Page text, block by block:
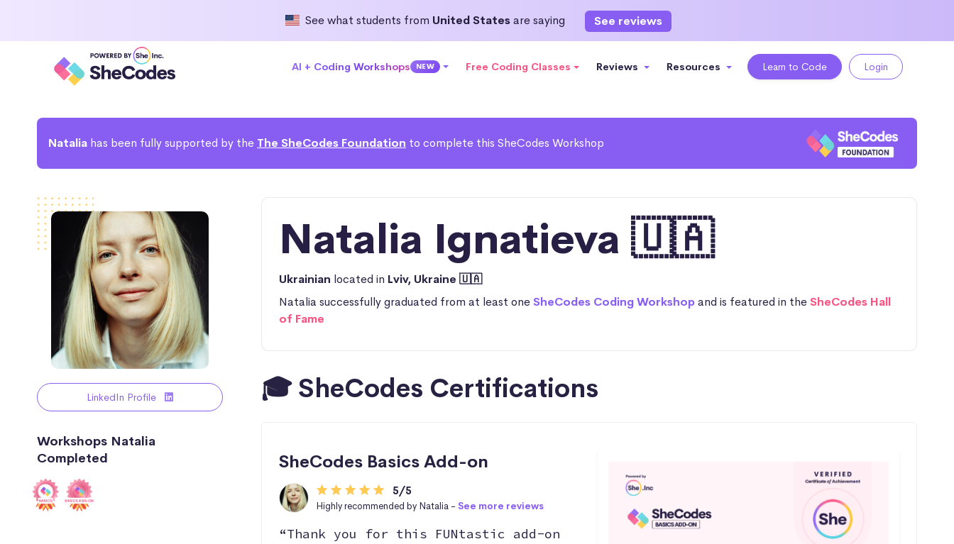
See what students from United Statesare saying See reviews
AI + Coding Workshops NEW Free Coding Classes Reviews Resources Learn to Code Login
Natalia has been fully supported by the The SheCodes Foundation to complete this SheCodes Workshop
LinkedIn Profile
Workshops Natalia
Completed
Natalia Ignatieva 🇺🇦
Ukrainian located in Lviv, Ukraine 🇺🇦
Natalia successfully graduated from at least oneSheCodes Coding Workshopand is featured in theSheCodes Hall
of Fame
🎓 SheCodes Certifications
SheCodes Basics Add-on
5/5
Highly recommended by Natalia - See more reviews
“Thank you for this FUNtastic add-on